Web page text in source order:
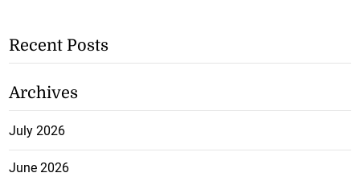
Recent Posts
Archives
July 2026
June 2026